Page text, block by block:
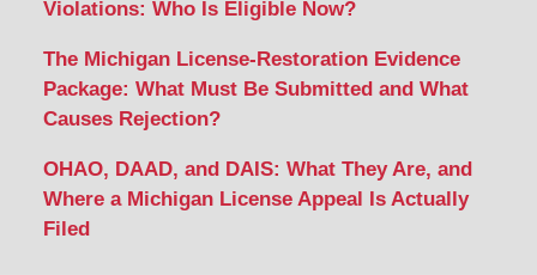
Violations: Who Is Eligible Now?
The Michigan License-Restoration Evidence
Package: What Must Be Submitted and What
Causes Rejection?
OHAO, DAAD, and DAIS: What They Are, and
Where a Michigan License Appeal Is Actually
Filed